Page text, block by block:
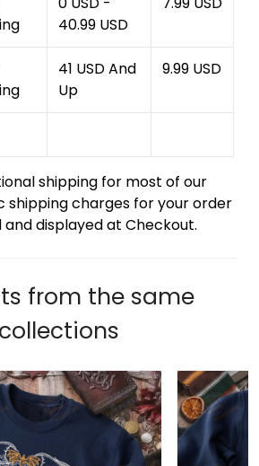
40.99 USD
41 USD And
Up
9.99 USD
shipping for most of our
shipping charges for your order
displayed at Checkout.
from the same
collections